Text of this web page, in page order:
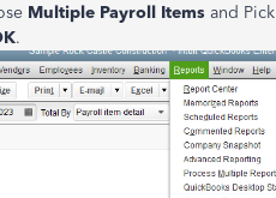
Multiple Payroll Items and Pick
.